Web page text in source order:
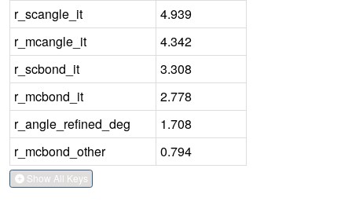
r_scangle_it
4.939
r_mcangle_it
4.342
r_scbond_it
3.308
r_mcbond_it
2.778
r_angle_refined_deg
1.708
r_mcbond_other
0.794
Show All Keys